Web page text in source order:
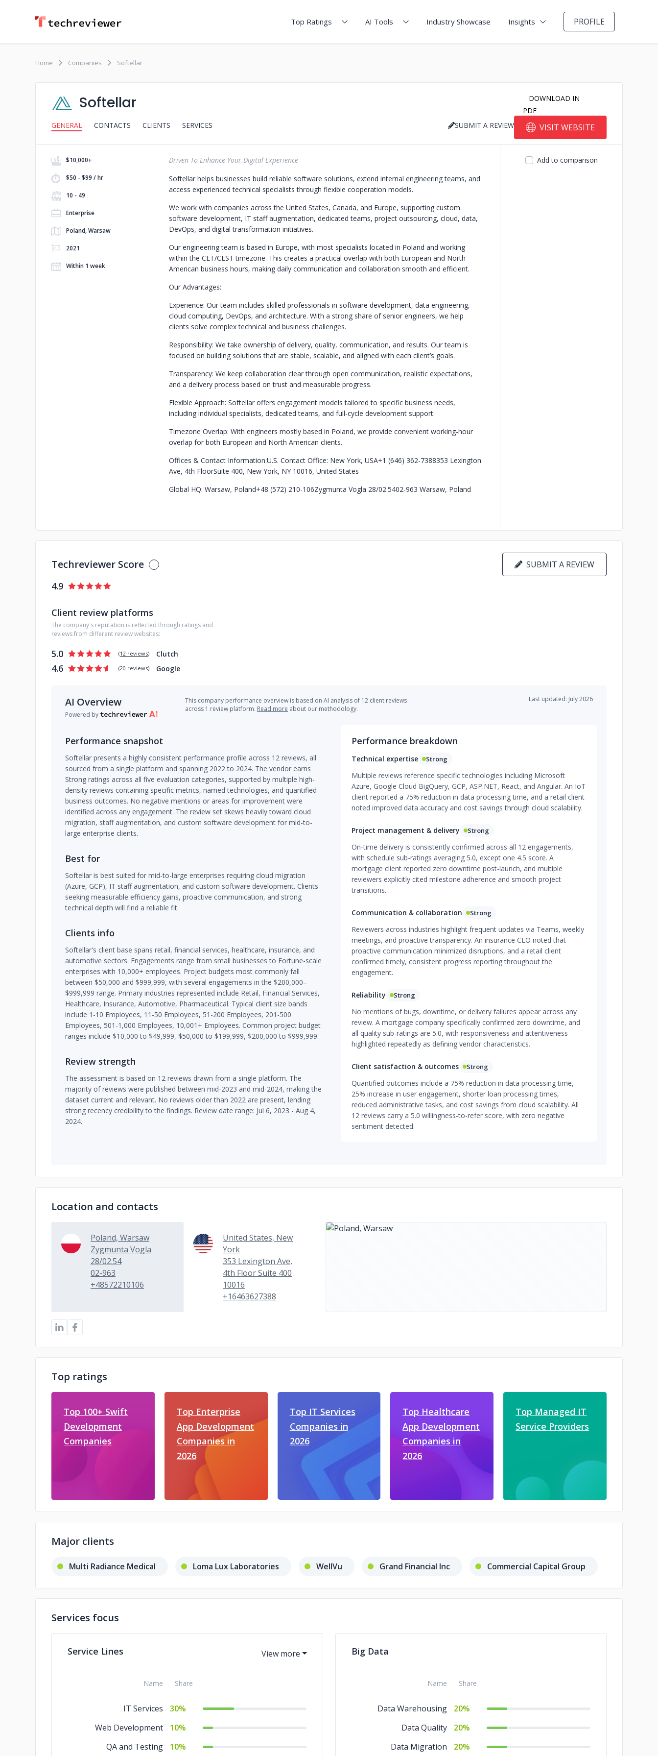
Top Ratings AI Tools Industry Showcase Insights PROFILE
Home Companies Softellar
Softellar
GENERAL CONTACTS CLIENTS SERVICES
DOWNLOAD IN
PDF
SUBMIT A REVIEW
VISIT WEBSITE
$10,000+
$50 - $99 / hr
10 - 49
Enterprise
Poland, Warsaw
2021
Within 1 week
Driven To Enhance Your Digital Experience
Softellar helps businesses build reliable software solutions, extend internal engineering teams, and
access experienced technical specialists through flexible cooperation models.
We work with companies across the United States, Canada, and Europe, supporting custom
software development, IT staff augmentation, dedicated teams, project outsourcing, cloud, data,
DevOps, and digital transformation initiatives.
Our engineering team is based in Europe, with most specialists located in Poland and working
within the CET/CEST timezone. This creates a practical overlap with both European and North
American business hours, making daily communication and collaboration smooth and efficient.
Our Advantages:
Experience: Our team includes skilled professionals in software development, data engineering,
cloud computing, DevOps, and architecture. With a strong share of senior engineers, we help
clients solve complex technical and business challenges.
Responsibility: We take ownership of delivery, quality, communication, and results. Our team is
focused on building solutions that are stable, scalable, and aligned with each client’s goals.
Transparency: We keep collaboration clear through open communication, realistic expectations,
and a delivery process based on trust and measurable progress.
Flexible Approach: Softellar offers engagement models tailored to specific business needs,
including individual specialists, dedicated teams, and full-cycle development support.
Timezone Overlap: With engineers mostly based in Poland, we provide convenient working-hour
overlap for both European and North American clients.
Offices & Contact Information:U.S. Contact Office: New York, USA+1 (646) 362-7388353 Lexington
Ave, 4th FloorSuite 400, New York, NY 10016, United States
Global HQ: Warsaw, Poland+48 (572) 210-106Zygmunta Vogla 28/02.5402-963 Warsaw, Poland
Add to comparison
Techreviewer Score SUBMIT A REVIEW
4.9
Client review platforms
The company's reputation is reflected through ratings and
reviews from different review websites:
5.0 (12 reviews) Clutch
4.6 (20 reviews) Google
AI Overview
Powered by
This company performance overview is based on AI analysis of 12 client reviews
across 1 review platform. Read more about our methodology.
Last updated: July 2026
Performance snapshot
Softellar presents a highly consistent performance profile across 12 reviews, all
sourced from a single platform and spanning 2022 to 2024. The vendor earns
Strong ratings across all five evaluation categories, supported by multiple high-
density reviews containing specific metrics, named technologies, and quantified
business outcomes. No negative mentions or areas for improvement were
identified across any engagement. The review set skews heavily toward cloud
migration, staff augmentation, and custom software development for mid-to-
large enterprise clients.
Best for
Softellar is best suited for mid-to-large enterprises requiring cloud migration
(Azure, GCP), IT staff augmentation, and custom software development. Clients
seeking measurable efficiency gains, proactive communication, and strong
technical depth will find a reliable fit.
Clients info
Softellar's client base spans retail, financial services, healthcare, insurance, and
automotive sectors. Engagements range from small businesses to Fortune-scale
enterprises with 10,000+ employees. Project budgets most commonly fall
between $50,000 and $999,999, with several engagements in the $200,000–
$999,999 range. Primary industries represented include Retail, Financial Services,
Healthcare, Insurance, Automotive, Pharmaceutical. Typical client size bands
include 1-10 Employees, 11-50 Employees, 51-200 Employees, 201-500
Employees, 501-1,000 Employees, 10,001+ Employees. Common project budget
ranges include $10,000 to $49,999, $50,000 to $199,999, $200,000 to $999,999.
Review strength
The assessment is based on 12 reviews drawn from a single platform. The
majority of reviews were published between mid-2023 and mid-2024, making the
dataset current and relevant. No reviews older than 2022 are present, lending
strong recency credibility to the findings. Review date range: Jul 6, 2023 - Aug 4,
2024.
Performance breakdown
Technical expertise Strong
Multiple reviews reference specific technologies including Microsoft
Azure, Google Cloud BigQuery, GCP, ASP.NET, React, and Angular. An IoT
client reported a 75% reduction in data processing time, and a retail client
noted improved data accuracy and cost savings through cloud scalability.
Project management & delivery Strong
On-time delivery is consistently confirmed across all 12 engagements,
with schedule sub-ratings averaging 5.0, except one 4.5 score. A
mortgage client reported zero downtime post-launch, and multiple
reviewers explicitly cited milestone adherence and smooth project
transitions.
Communication & collaboration Strong
Reviewers across industries highlight frequent updates via Teams, weekly
meetings, and proactive transparency. An insurance CEO noted that
proactive communication minimized disruptions, and a retail client
confirmed timely, consistent progress reporting throughout the
engagement.
Reliability Strong
No mentions of bugs, downtime, or delivery failures appear across any
review. A mortgage company specifically confirmed zero downtime, and
all quality sub-ratings are 5.0, with responsiveness and attentiveness
highlighted repeatedly as defining vendor characteristics.
Client satisfaction & outcomes Strong
Quantified outcomes include a 75% reduction in data processing time,
25% increase in user engagement, shorter loan processing times,
reduced administrative tasks, and cost savings from cloud scalability. All
12 reviews carry a 5.0 willingness-to-refer score, with zero negative
sentiment detected.
Location and contacts
Poland, Warsaw
Zygmunta Vogla
28/02.54
02-963
+48572210106
United States, New
York
353 Lexington Ave,
4th Floor Suite 400
10016
+16463627388
Top ratings
Top 100+ Swift
Development
Companies
Top Enterprise
App Development
Companies in
2026
Top IT Services
Companies in
2026
Top Healthcare
App Development
Companies in
2026
Top Managed IT
Service Providers
Major clients
Multi Radiance Medical Loma Lux Laboratories WellVu Grand Financial Inc Commercial Capital Group
Services focus
Service Lines
Name Share
IT Services
30%
Web Development
10%
QA and Testing
10%
Big Data
Name Share
Data Warehousing
20%
Data Quality
20%
Data Migration
20%